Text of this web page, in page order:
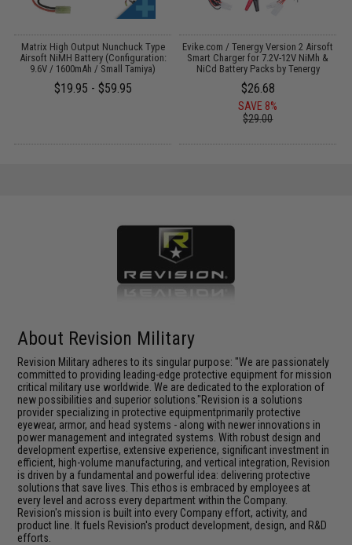
Matrix High Output Nunchuck Type
Airsoft NiMH Battery (Configuration:
9.6V / 1600mAh / Small Tamiya)
$19.95 - $59.95
Evike.com / Tenergy Version 2 Airsoft
Smart Charger for 7.2V-12V NiMh &
NiCd Battery Packs by Tenergy
$26.68
SAVE 8%
$29.00
About Revision Military
Revision Military adheres to its singular purpose: "We are passionately
committed to providing leading-edge protective equipment for mission
critical military use worldwide. We are dedicated to the exploration of
new possibilities and superior solutions."Revision is a solutions
provider specializing in protective equipmentprimarily protective
eyewear, armor, and head systems - along with newer innovations in
power management and integrated systems. With robust design and
development expertise, extensive experience, significant investment in
efficient, high-volume manufacturing, and vertical integration, Revision
is driven by a fundamental and powerful idea: delivering protective
solutions that save lives. This ethos is embraced by employees at
every level and across every department within the Company.
Revision's mission is built into every Company effort, activity, and
product line. It fuels Revision's product development, design, and R&D
efforts.